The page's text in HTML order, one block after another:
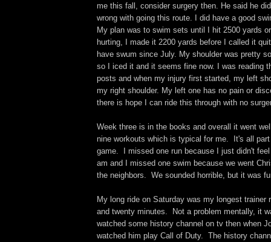
me this fall, consider surgery then. He said he
wrong with going this route. I did have a good
My plan was to swim sets until I hit 2500 yards
hurting, I made it 2200 yards before I called it
have swum since July. My shoulder was pretty
so I iced it and it seems fine now. I was reading
posts and when my injury first started, my left
my right shoulder. My left one has no pain or
there is hope I can ride this through with no
Week three is in the books and overall it went
nine workouts which is typical for me. It's all
game. I missed one run because I just didn't
am and I missed one swim because we went
the neighbors. We sounded horrible, but it was
My long ride on Saturday was my longest trainer
and twenty minutes. Not a problem mentally, it
watched some history channel on tv then when
watched him play Call of Duty. The history